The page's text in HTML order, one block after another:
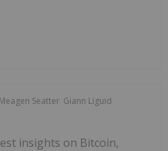
Meagen Seatter Giann Liguid
insights on Bitcoin,